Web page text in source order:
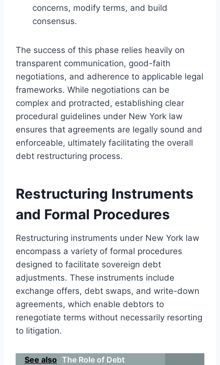
concerns, modify terms, and build
consensus.
The success of this phase relies heavily on
transparent communication, good-faith
negotiations, and adherence to applicable legal
frameworks. While negotiations can be
complex and protracted, establishing clear
procedural guidelines under New York law
ensures that agreements are legally sound and
enforceable, ultimately facilitating the overall
debt restructuring process.
Restructuring Instruments
and Formal Procedures
Restructuring instruments under New York law
encompass a variety of formal procedures
designed to facilitate sovereign debt
adjustments. These instruments include
exchange offers, debt swaps, and write-down
agreements, which enable debtors to
renegotiate terms without necessarily resorting
to litigation.
See also The Role of Debt